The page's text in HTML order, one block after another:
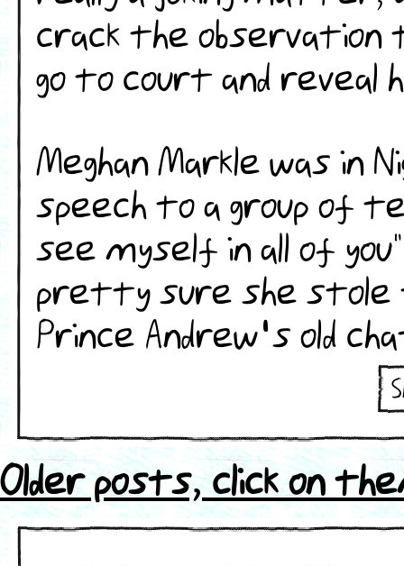
crack the observation
go to court and reveal
Meghan Markle was in
speech to a group of
see myself in all of
pretty sure she stole
Prince Andrew's old
Older posts, click on